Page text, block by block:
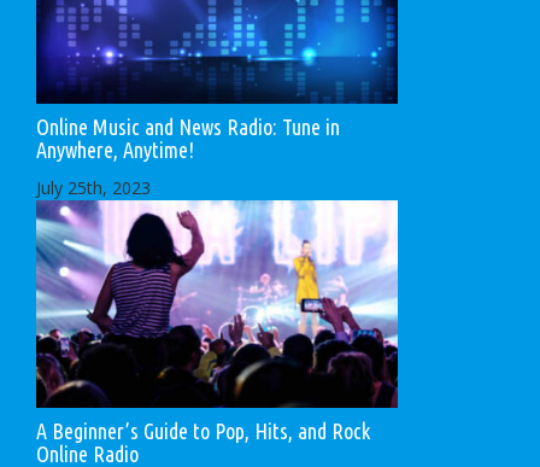
Online Music and News Radio: Tune in
Anywhere, Anytime!
July 25th, 2023
A Beginner’s Guide to Pop, Hits, and Rock
Online Radio